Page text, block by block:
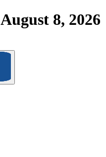
August 8, 2026